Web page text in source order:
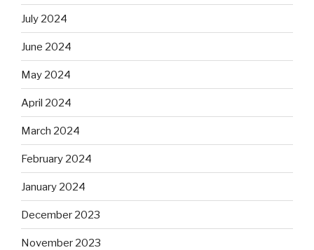
July 2024
June 2024
May 2024
April 2024
March 2024
February 2024
January 2024
December 2023
November 2023